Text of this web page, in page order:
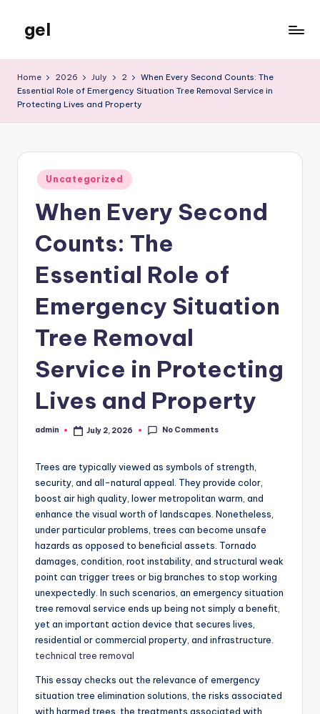
content
gel
Blog
Home 2026 July 2
When Every Second Counts: The
Essential Role of Emergency Situation Tree Removal Service in
Protecting Lives and Property
Posted
in
Uncategorized
When Every Second
Counts: The
Essential Role of
Emergency Situation
Tree Removal
Service in Protecting
Lives and Property
Posted
admin July 2, 2026 No Comments
Trees are typically viewed as symbols of strength,
security, and all-natural appeal. They provide color,
boost air high quality, lower metropolitan warm, and
enhance the visual worth of landscapes. Nonetheless,
under particular problems, trees can become unsafe
hazards as opposed to beneficial assets. Tornado
damages, condition, root instability, and structural weak
point can trigger trees or big branches to stop working
unexpectedly. In such scenarios, an emergency situation
tree removal service ends up being not simply a benefit,
yet an important action device that secures lives,
residential or commercial property, and infrastructure.
technical tree removal
This essay checks out the relevance of emergency
situation tree elimination solutions, the risks associated
with harmed trees, the treatments associated with